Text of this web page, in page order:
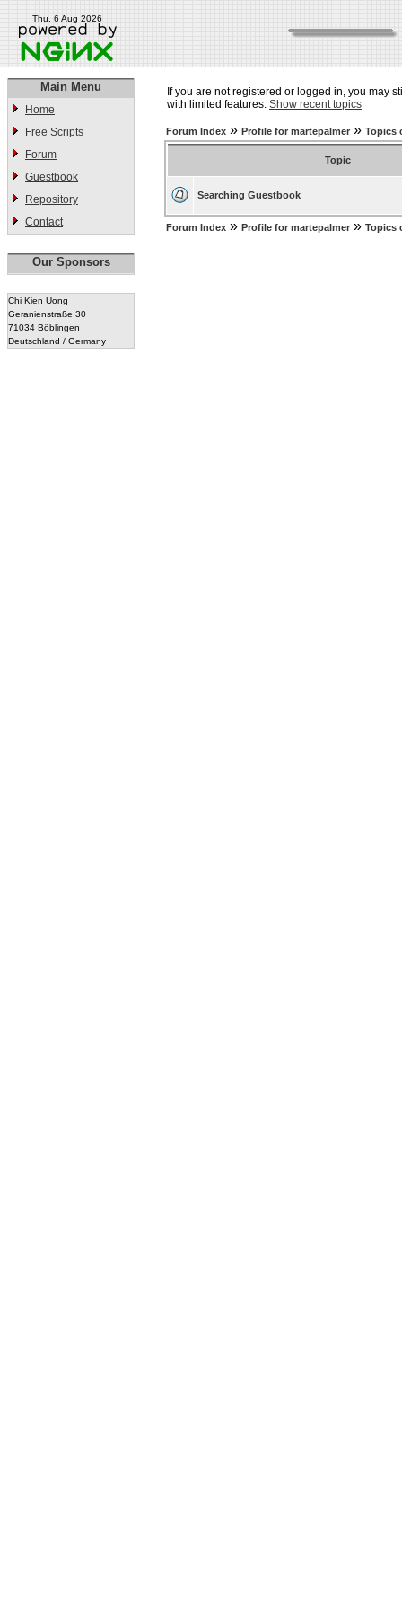
Thu, 6 Aug 2026
Main Menu
Home
Free Scripts
Forum
Guestbook
Repository
Contact
Our Sponsors
Chi Kien Uong
Geranienstraße 30
71034 Böblingen
Deutschland / Germany
If you are not registered or logged in, you may
with limited features. Show recent topics
Forum Index » Profile for martepalmer » Topics
Topic
Searching Guestbook
Forum Index » Profile for martepalmer » Topics